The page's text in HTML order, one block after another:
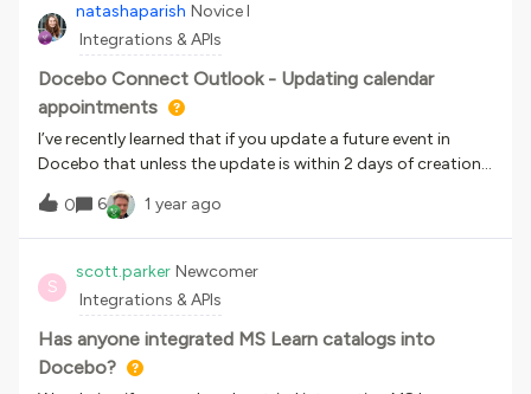
natashaparish Novice I
Integrations & APIs
Docebo Connect Outlook - Updating calendar
appointments
I’ve recently learned that if you update a future event in
Docebo that unless the update is within 2 days of creation
the recipe will stop with an error and thereby not update the
Outlook calendar invite. Does anyone have a workaround
for this limitation? I ideally do not want to have to duplicate
the event and delete the old one which is what I have been
advised to do, as this will create confusion for end users.
0 6 1 year ago
S
scott.parker Newcomer
Integrations & APIs
Has anyone integrated MS Learn catalogs into
Docebo?